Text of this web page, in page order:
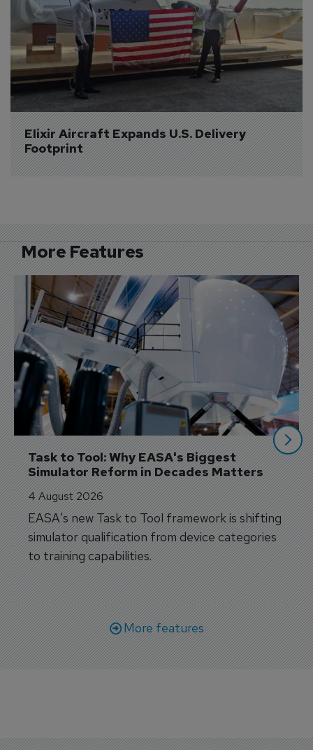
Elixir Aircraft Expands U.S. Delivery
Footprint
More Features
Task to Tool: Why EASA's Biggest
Simulator Reform in Decades Matters
4 August 2026
EASA's new Task to Tool framework is shifting
simulator qualification from device categories
to training capabilities.
More features